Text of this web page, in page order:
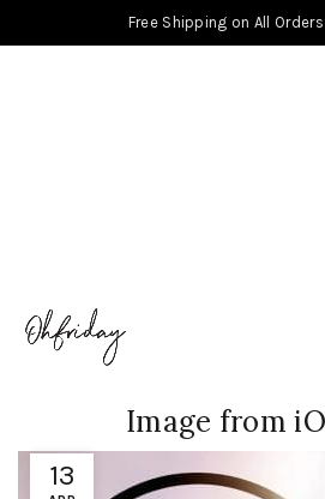
Free Shipping on All
13
Image from